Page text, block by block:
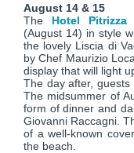
August 14 & 15
The Hotel Pitrizza
(August 14) in style
the lovely Liscia di
by Chef Maurizio
display that will light
The day after,
The midsummer of
form of dinner and
Giovanni Raccagni.
of a well-known
the beach.